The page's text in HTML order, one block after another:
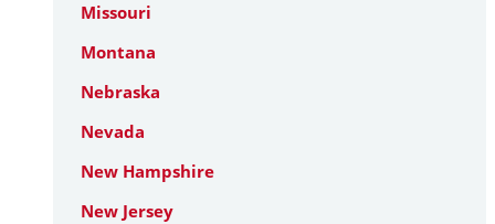
Missouri
Montana
Nebraska
Nevada
New Hampshire
New Jersey